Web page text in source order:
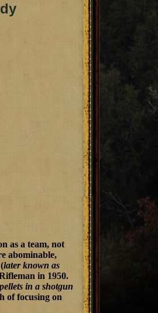
as a team, not
abominable,
later known as
in 1950.
in a shotgun
of focusing on